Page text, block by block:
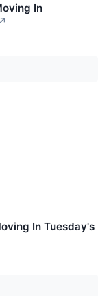
In
↗
In Tuesday's